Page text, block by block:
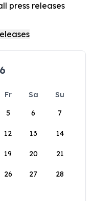
press releases
Fr Sa
Su
5 6 7
12 13 14
19 20 21
26 27 28